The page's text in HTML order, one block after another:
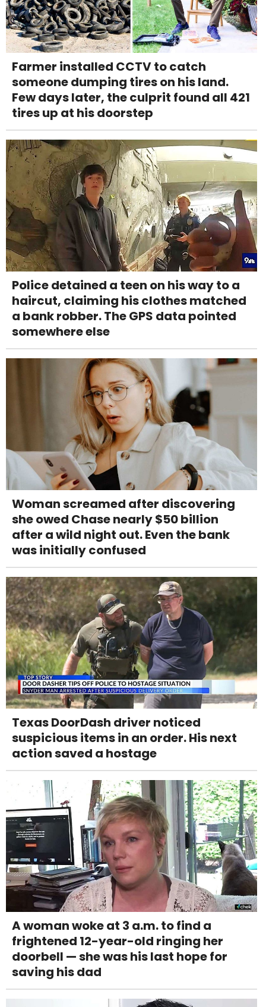
Farmer installed CCTV to catch
someone dumping tires on his land.
Few days later, the culprit found all 421
tires up at his doorstep
Police detained a teen on his way to a
haircut, claiming his clothes matched
a bank robber. The GPS data pointed
somewhere else
Woman screamed after discovering
she owed Chase nearly $50 billion
after a wild night out. Even the bank
was initially confused
Texas DoorDash driver noticed
suspicious items in an order. His next
action saved a hostage
A woman woke at 3 a.m. to find a
frightened 12-year-old ringing her
doorbell — she was his last hope for
saving his dad